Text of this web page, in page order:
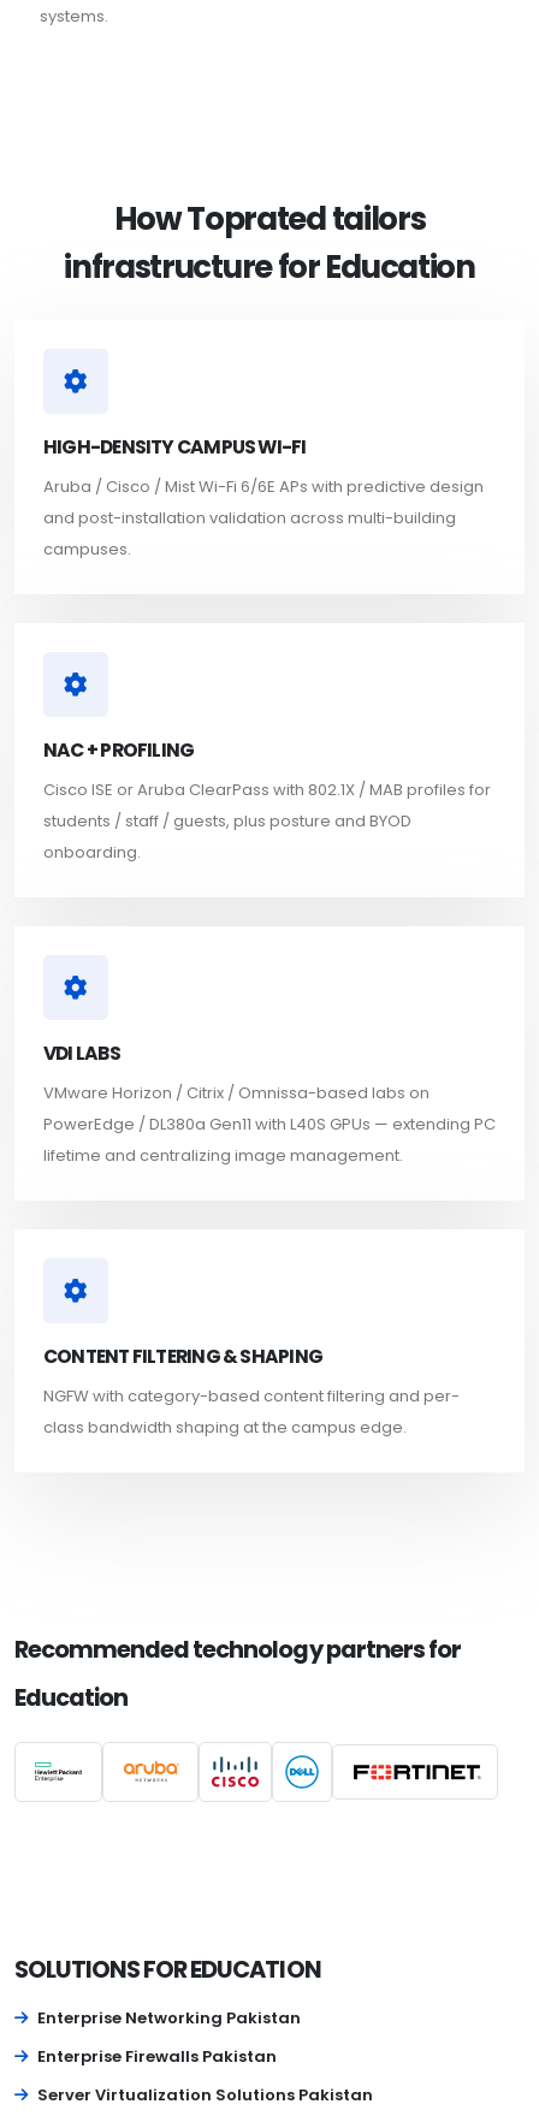
systems.
How Toprated tailors
infrastructure for Education
HIGH-DENSITY CAMPUS WI-FI
Aruba / Cisco / Mist Wi-Fi 6/6E APs with predictive design
and post-installation validation across multi-building
campuses.
NAC + PROFILING
Cisco ISE or Aruba ClearPass with 802.1X / MAB profiles for
students / staff / guests, plus posture and BYOD
onboarding.
VDI LABS
VMware Horizon / Citrix / Omnissa-based labs on
PowerEdge / DL380a Gen11 with L40S GPUs — extending PC
lifetime and centralizing image management.
CONTENT FILTERING & SHAPING
NGFW with category-based content filtering and per-
class bandwidth shaping at the campus edge.
Recommended technology partners for
Education
SOLUTIONS FOR EDUCATION
Enterprise Networking Pakistan
Enterprise Firewalls Pakistan
Server Virtualization Solutions Pakistan